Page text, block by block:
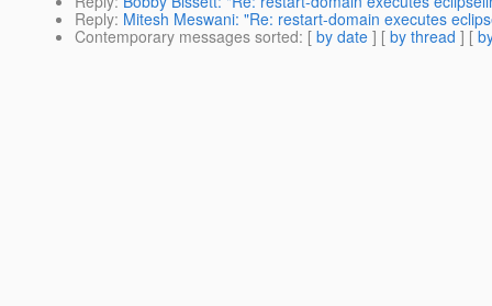
Reply: Mitesh Meswani: "Re: restart-domain executes
Contemporary messages sorted: [ by date ] [ by thread ] [